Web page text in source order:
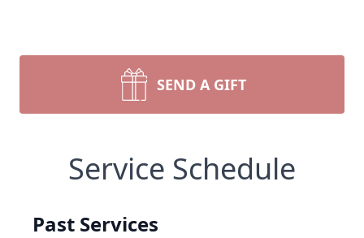
SEND A GIFT
Service Schedule
Past Services